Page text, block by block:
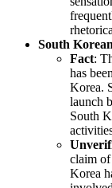
South
Fact:
has
Korea.
launch
South
claim
Korea